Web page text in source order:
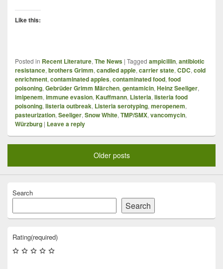
Like this:
Posted in Recent Literature, The News | Tagged ampicillin, antibiotic
resistance, brothers Grimm, candied apple, carrier state, CDC, cold
enrichment, contaminated apples, contaminated food, food
poisoning, Gebrüder Grimm Märchen, gentamicin, Heinz Seeliger,
imipenem, immune evasion, Kauffmann, Listeria, listeria food
poisoning, listeria outbreak, Listeria serotyping, meropenem,
pasteurization, Seeliger, Snow White, TMP/SMX, vancomycin,
Würzburg | Leave a reply
Older posts
Search
Search
Rating(required)